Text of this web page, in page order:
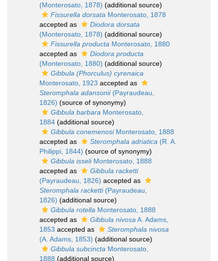
(Monterosato, 1878) (additional source)
Fissurella dorsata Monterosato, 1878
accepted as
Diodora dorsata
(Monterosato, 1878) (additional source)
Fissurella producta Monterosato, 1880
accepted as
Diodora producta
(Monterosato, 1880) (additional source)
Gibbula (Phorculus) cyrenaica
Monterosato, 1923 accepted as
Steromphala adansonii(Payraudeau,
1826) (source of synonymy)
Gibbula barbara Monterosato,
1884 (additional source)
Gibbula conemenosiMonterosato, 1888
accepted as
Steromphala adriatica (R. A.
Philippi, 1844) (source of synonymy)
Gibbula isseliMonterosato, 1888
accepted as
Gibbula racketti
(Payraudeau, 1826) accepted as
Steromphala racketti(Payraudeau,
1826) (additional source)
Gibbula rotella Monterosato, 1888
accepted as
Gibbula nivosaA. Adams,
1853 accepted as
Steromphala nivosa
(A. Adams, 1853) (additional source)
Gibbula subcincta Monterosato,
1888 (additional source)